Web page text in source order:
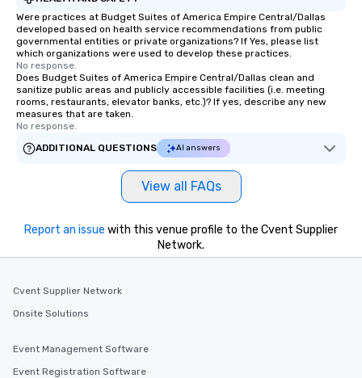
Were practices at Budget Suites of America Empire Central/Dallas
developed based on health service recommendations from public
governmental entities or private organizations? If Yes, please list
which organizations were used to develop these practices.
No response.
Does Budget Suites of America Empire Central/Dallas clean and
sanitize public areas and publicly accessible facilities (i.e. meeting
rooms, restaurants, elevator banks, etc.)? If yes, describe any new
measures that are taken.
No response.
ADDITIONAL QUESTIONS
AI answers
View all FAQs
Report an issue with this venue profile to the Cvent Supplier
Network.
Cvent Supplier Network
Onsite Solutions
Event Management Software
Event Registration Software